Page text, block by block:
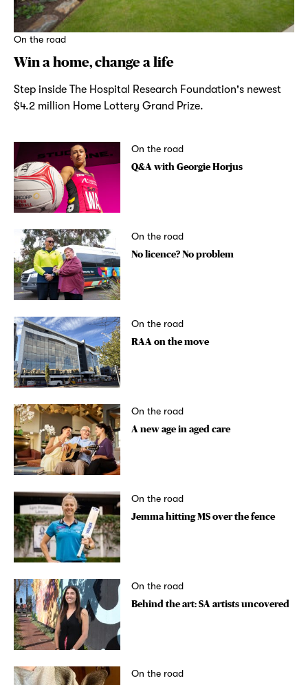
On the road
Win a home, change a life
Step inside The Hospital Research Foundation's newest
$4.2 million Home Lottery Grand Prize.
On the road
Q&A with Georgie Horjus
On the road
No licence? No problem
On the road
RAA on the move
On the road
A new age in aged care
On the road
Jemma hitting MS over the fence
On the road
Behind the art: SA artists uncovered
On the road